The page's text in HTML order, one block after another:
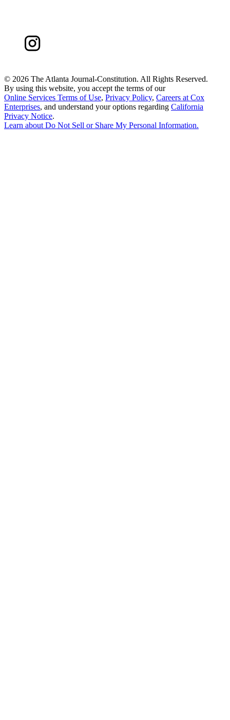
© 2026 The Atlanta Journal-Constitution. All Rights Reserved.
By using this website, you accept the terms of our
Online Services Terms of Use, Privacy Policy, Careers at Cox
Enterprises, and understand your options regarding California
Privacy Notice.
Learn aboutDo Not Sell or Share My Personal Information.